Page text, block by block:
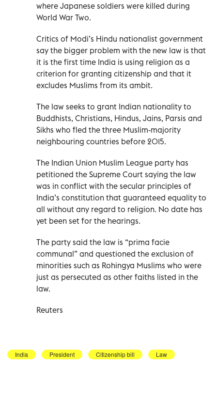
where Japanese soldiers were killed during
World War Two.
Critics of Modi’s Hindu nationalist government
say the bigger problem with the new law is that
it is the first time India is using religion as a
criterion for granting citizenship and that it
excludes Muslims from its ambit.
The law seeks to grant Indian nationality to
Buddhists, Christians, Hindus, Jains, Parsis and
Sikhs who fled the three Muslim-majority
neighbouring countries before 2015.
The Indian Union Muslim League party has
petitioned the Supreme Court saying the law
was in conflict with the secular principles of
India’s constitution that guaranteed equality to
all without any regard to religion. No date has
yet been set for the hearings.
The party said the law is “prima facie
communal” and questioned the exclusion of
minorities such as Rohingya Muslims who were
just as persecuted as other faiths listed in the
law.
Reuters
India President Citizenship bill Law